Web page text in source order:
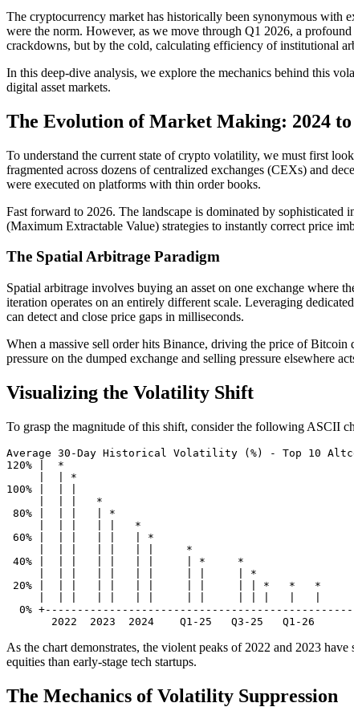
The cryptocurrency market has historically been synonymous with
were the norm. However, as we move through Q1 2026, a
crackdowns, but by the cold, calculating efficiency of institutional
In this deep-dive analysis, we explore the mechanics behind this
digital asset markets.
The Evolution of Market Making: 2024 to
To understand the current state of crypto volatility, we must first
fragmented across dozens of centralized exchanges (CEXs) and
were executed on platforms with thin order books.
Fast forward to 2026. The landscape is dominated by sophisticated
(Maximum Extractable Value) strategies to instantly correct price
The Spatial Arbitrage Paradigm
Spatial arbitrage involves buying an asset on one exchange where
iteration operates on an entirely different scale. Leveraging
can detect and close price gaps in milliseconds.
When a massive sell order hits Binance, driving the price of
pressure on the dumped exchange and selling pressure elsewhere
Visualizing the Volatility Shift
To grasp the magnitude of this shift, consider the following ASCII
Average 30-Day Historical Volatility (%) - Top 10
120% |  *
     |  | *
100% |  | |
     |  | |   *
80% |  | |   | *
     |  | |   | |   *
60% |  | |   | |   | *
     |  | |   | |   | |     *
40% |  | |   | |   | |     | *     *
     |  | |   | |   | |     | |     | *
20% |  | |   | |   | |     | |     | | *   *   *
0%
As the chart demonstrates, the violent peaks of 2022 and 2023
equities than early-stage tech startups.
The Mechanics of Volatility Suppression